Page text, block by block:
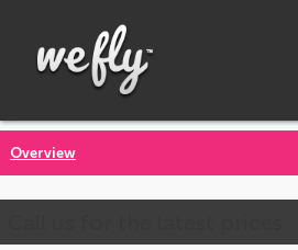
Overview